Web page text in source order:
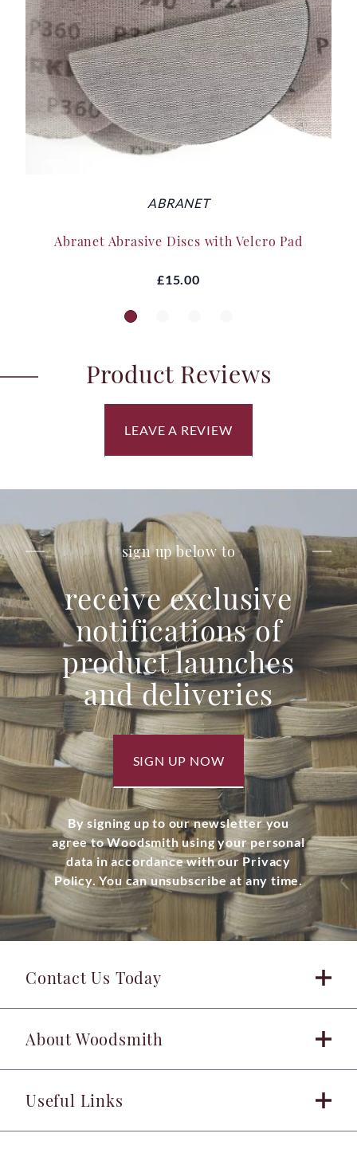
ABRANET
Abranet Abrasive Discs with Velcro Pad
£15.00
Product Reviews
LEAVE A REVIEW
sign up below to
receive exclusive
notifications of
product launches
and deliveries
SIGN UP NOW
By signing up to our newsletter you
agree to Woodsmith using your personal
data in accordance with our Privacy
Policy. You can unsubscribe at any time.
Contact Us Today
About Woodsmith
Useful Links